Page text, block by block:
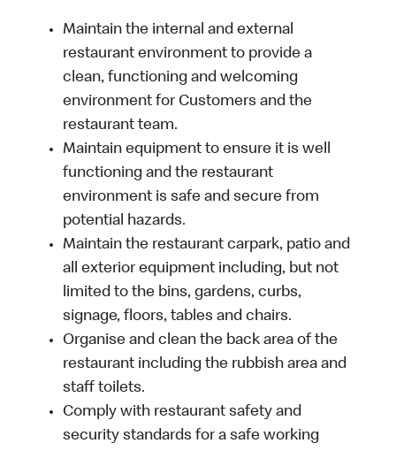
Maintain the internal and external
restaurant environment to provide a
clean, functioning and welcoming
environment for Customers and the
restaurant team.
Maintain equipment to ensure it is well
functioning and the restaurant
environment is safe and secure from
potential hazards.
Maintain the restaurant carpark, patio and
all exterior equipment including, but not
limited to the bins, gardens, curbs,
signage, floors, tables and chairs.
Organise and clean the back area of the
restaurant including the rubbish area and
staff toilets.
Comply with restaurant safety and
security standards for a safe working